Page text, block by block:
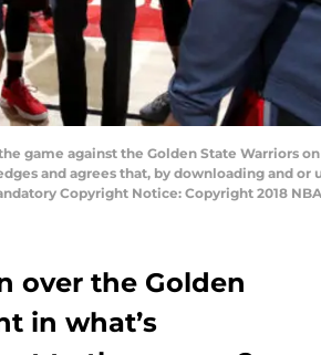
the game against the Golden State Warriors
and agrees that, by downloading and
Copyright Notice: Copyright 2018
over the Golden
in what’s